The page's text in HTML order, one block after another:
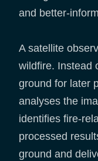
and better-
A satellite
wildfire. Instead
ground for later
analyses the
identifies fire-
processed
ground and